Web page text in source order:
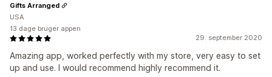
29. september 2020
Amazing app, worked perfectly with my store, very easy to set
up and use. I would recommend highly recommend it.
Gifts Arranged
USA
13 dage bruger appen